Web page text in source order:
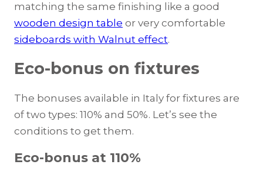
matching the same finishing like a good
wooden design table or very comfortable
sideboards with Walnut effect.
Eco-bonus on fixtures
The bonuses available in Italy for fixtures are
of two types: 110% and 50%. Let’s see the
conditions to get them.
Eco-bonus at 110%